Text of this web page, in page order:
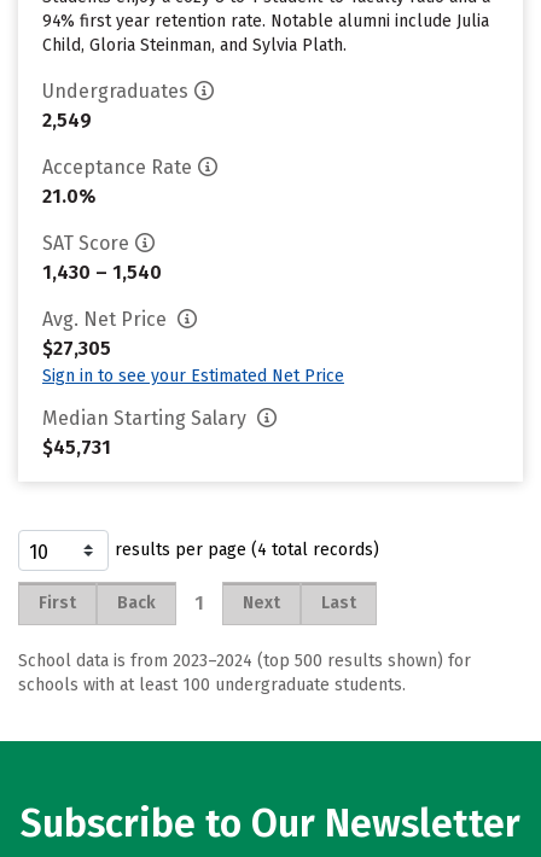
94% first year retention rate. Notable alumni include Julia
Child, Gloria Steinman, and Sylvia Plath.
Undergraduates
2,549
Acceptance Rate
21.0%
SAT Score
1,430 – 1,540
Avg. Net Price
$27,305
Sign in to see your Estimated Net Price
Median Starting Salary
$45,731
results per page (4 total records)
First Back 1 Next Last
School data is from 2023–2024 (top 500 results shown) for
schools with at least 100 undergraduate students.
Subscribe to Our Newsletter